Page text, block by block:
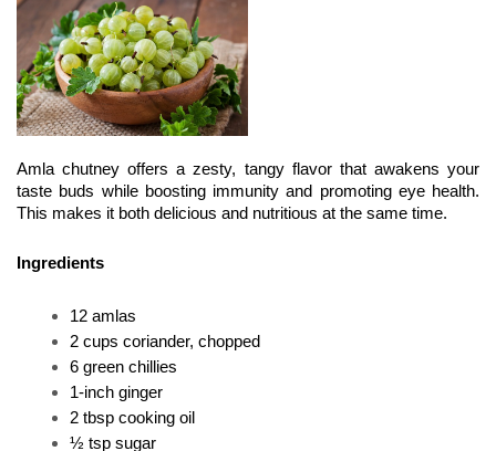
Amla chutney offers a zesty, tangy flavor that awakens your
taste buds while boosting immunity and promoting eye health.
This makes it both delicious and nutritious at the same time.
Ingredients
12 amlas
2 cups coriander, chopped
6 green chillies
1-inch ginger
2 tbsp cooking oil
½ tsp sugar